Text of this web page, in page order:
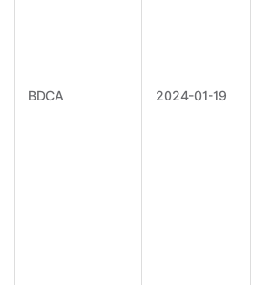
BDCA 2024-01-19